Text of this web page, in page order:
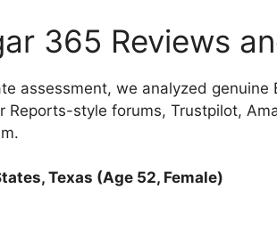
365 Reviews
assessment, we analyzed
Reports-style forums, Trustpilot,
Texas (Age 52, Female)